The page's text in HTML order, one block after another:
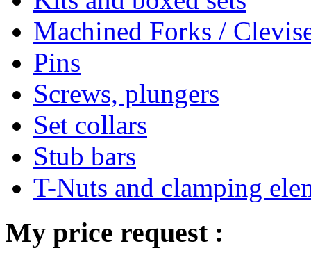
Machined Forks /
Pins
Screws, plungers
Set collars
Stub bars
T-Nuts and clamping
My price request :